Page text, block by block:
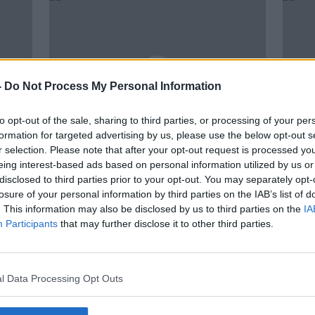
Do Not Process My Personal Information
opt-out of the sale, sharing to third parties, or processing of your
for targeted advertising by us, please use the below opt-out
selection. Please note that after your opt-out request is processed
interest-based ads based on personal information utilized by us
to third parties prior to your opt-out. You may separately
of your personal information by third parties on the IAB’s list of
This information may also be disclosed by us to third parties on the
Participants that may further disclose it to other third parties.
Data Processing Opt Outs
00:29:36
Has the Omicron variant peaked?
We speak to Minister for Health
Stephen Donnelly
THE PAT KENNY SHOW
18 JAN 2022
one-